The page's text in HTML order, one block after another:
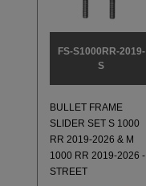
FS-S1000RR-2019-
S
BULLET FRAME
SLIDER SET S 1000
RR 2019-2026 & M
1000 RR 2019-2026 -
STREET